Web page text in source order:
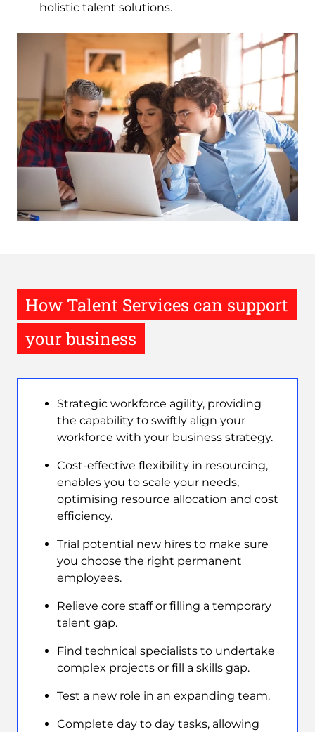
holistic talent solutions.
How Talent Services can support
your business
Strategic workforce agility, providing
the capability to swiftly align your
workforce with your business strategy.
Cost-effective flexibility in resourcing,
enables you to scale your needs,
optimising resource allocation and cost
efficiency.
Trial potential new hires to make sure
you choose the right permanent
employees.
Relieve core staff or filling a temporary
talent gap.
Find technical specialists to undertake
complex projects or fill a skills gap.
Test a new role in an expanding team.
Complete day to day tasks, allowing